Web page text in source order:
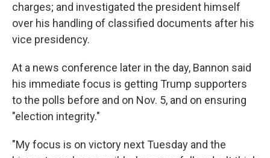
charges; and investigated the president himself
over his handling of classified documents after his
vice presidency.
At a news conference later in the day, Bannon said
his immediate focus is getting Trump supporters
to the polls before and on Nov. 5, and on ensuring
"election integrity."
"My focus is on victory next Tuesday and the